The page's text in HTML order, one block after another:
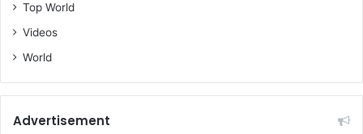
Top World
Videos
World
Advertisement